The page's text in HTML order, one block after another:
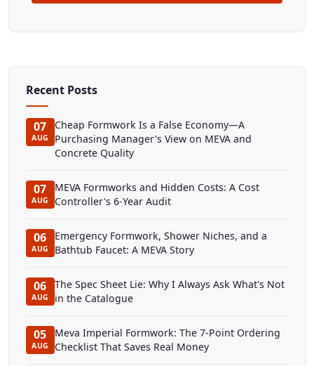
Recent Posts
07
AUG
Cheap Formwork Is a False Economy—A
Purchasing Manager's View on MEVA and
Concrete Quality
07
AUG
MEVA Formworks and Hidden Costs: A Cost
Controller's 6-Year Audit
06
AUG
Emergency Formwork, Shower Niches, and a
Bathtub Faucet: A MEVA Story
06
AUG
The Spec Sheet Lie: Why I Always Ask What's Not
in the Catalogue
05
AUG
Meva Imperial Formwork: The 7-Point Ordering
Checklist That Saves Real Money